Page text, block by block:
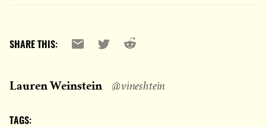
SHARE THIS:
Email X Reddit
Lauren Weinstein @vineshtein
TAGS: